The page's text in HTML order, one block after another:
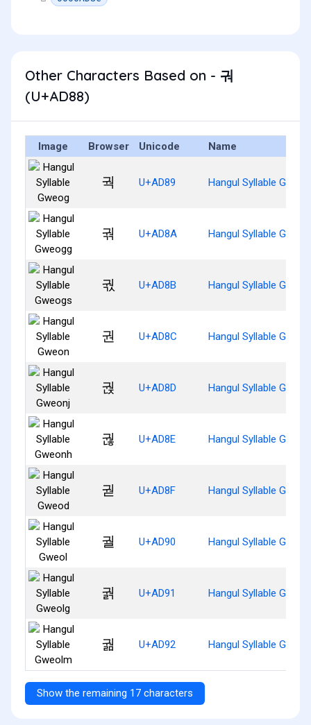
Other Characters Based on - 궈
(U+AD88)
Image Browser Unicode Name
궉 U+AD89 Hangul Syllable Gweog
궊 U+AD8A Hangul Syllable
궋 U+AD8B Hangul Syllable
권 U+AD8C Hangul Syllable Gweon
궍 U+AD8D Hangul Syllable
궎 U+AD8E Hangul Syllable
궏 U+AD8F Hangul Syllable Gweod
궐 U+AD90 Hangul Syllable Gweol
궑 U+AD91 Hangul Syllable
궒 U+AD92 Hangul Syllable
Show the remaining 17 characters